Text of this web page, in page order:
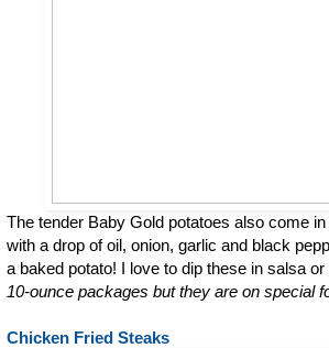
The tender Baby Gold potatoes also come
with a drop of oil, onion, garlic and black
a baked potato! I love to dip these in salsa
10-ounce packages but they are on special
Chicken Fried Steaks